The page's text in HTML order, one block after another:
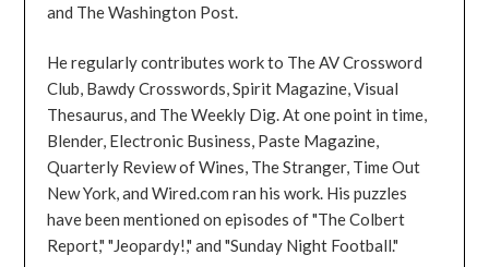
and The Washington Post.
He regularly contributes work to The AV Crossword
Club, Bawdy Crosswords, Spirit Magazine, Visual
Thesaurus, and The Weekly Dig. At one point in time,
Blender, Electronic Business, Paste Magazine,
Quarterly Review of Wines, The Stranger, Time Out
New York, and Wired.com ran his work. His puzzles
have been mentioned on episodes of "The Colbert
Report," "Jeopardy!," and "Sunday Night Football."